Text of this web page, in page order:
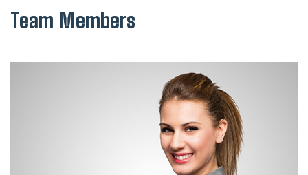
Team Members